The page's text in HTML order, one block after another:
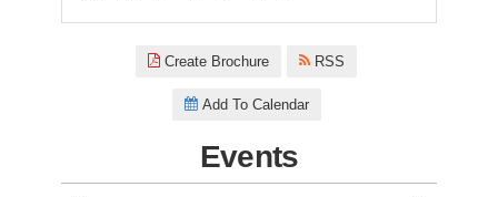
Create Brochure RSS
Add To Calendar
Events